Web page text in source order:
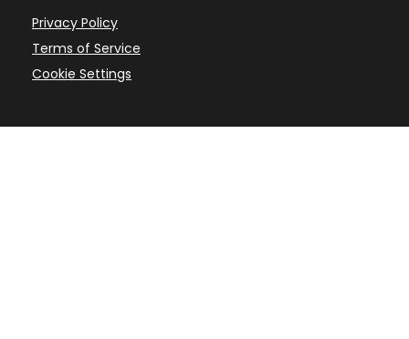
Privacy Policy
Terms of Service
Cookie Settings